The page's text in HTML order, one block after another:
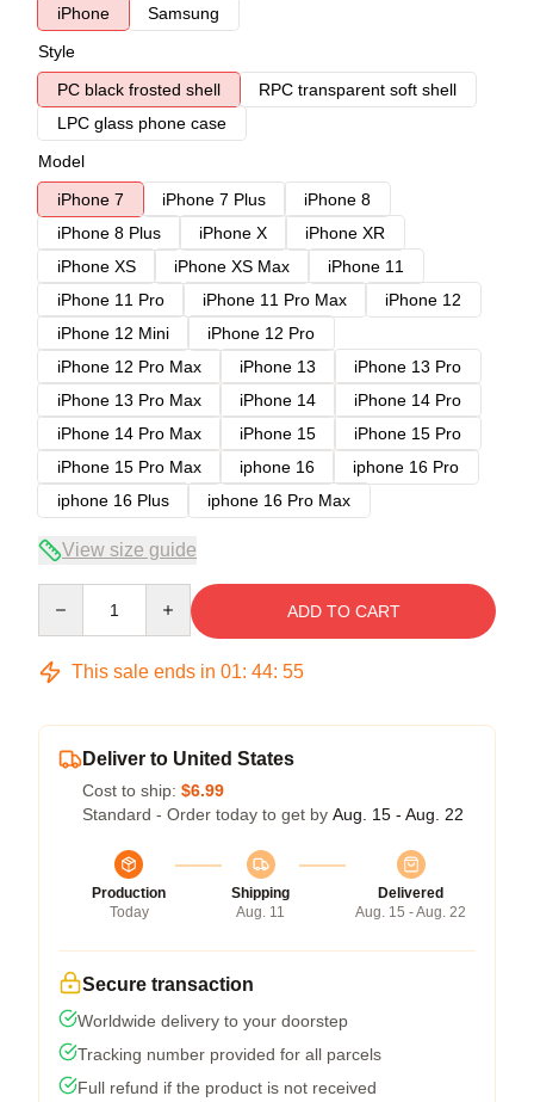
iPhone
Samsung
Style
PC black frosted shell
RPC transparent soft shell
LPC glass phone case
Model
iPhone 7
iPhone 7 Plus
iPhone 8
iPhone 8 Plus
iPhone X
iPhone XR
iPhone XS
iPhone XS Max
iPhone 11
iPhone 11 Pro
iPhone 11 Pro Max
iPhone 12
iPhone 12 Mini
iPhone 12 Pro
iPhone 12 Pro Max
iPhone 13
iPhone 13 Pro
iPhone 13 Pro Max
iPhone 14
iPhone 14 Pro
iPhone 14 Pro Max
iPhone 15
iPhone 15 Pro
iPhone 15 Pro Max
iphone 16
iphone 16 Pro
iphone 16 Plus
iphone 16 Pro Max
View size guide
ADD TO CART
This sale ends in 01: 44: 54
Deliver to United States
Cost to ship: $6.99
Standard - Order today to get by Aug. 15 - Aug. 22
Production
Today
Shipping
Aug. 11
Delivered
Aug. 15 - Aug. 22
Secure transaction
Worldwide delivery to your doorstep
Tracking number provided for all parcels
Full refund if the product is not received